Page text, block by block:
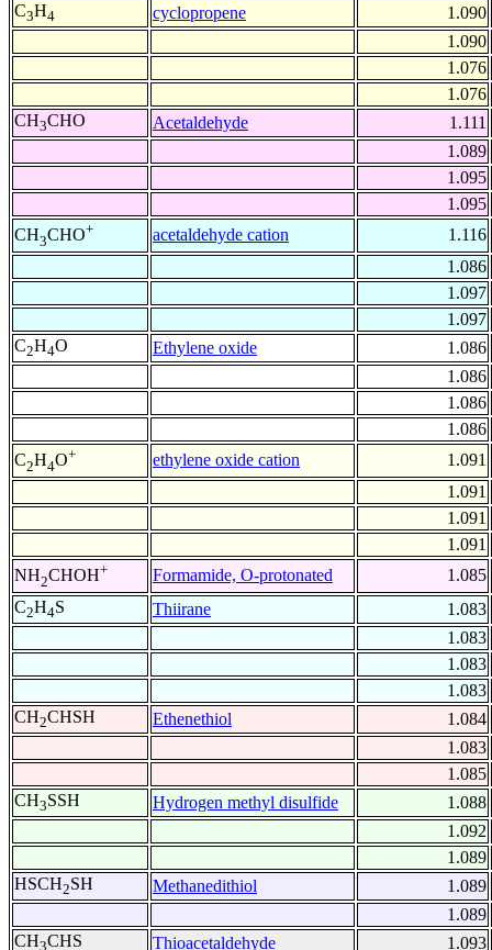
C3H4 cyclopropene
1.090
1.090
1.076
1.076
CH3CHO Acetaldehyde
1.111
1.089
1.095
1.095
CH3CHO+ acetaldehyde cation
1.116
1.086
1.097
1.097
C2H4O Ethylene oxide
1.086
1.086
1.086
1.086
C2H4O+ ethylene oxide cation
1.091
1.091
1.091
1.091
NH2CHOH+ Formamide, O-protonated
1.085
C2H4S Thiirane
1.083
1.083
1.083
1.083
CH2CHSH Ethenethiol
1.084
1.083
1.085
CH3SSH Hydrogen methyl disulfide
1.088
1.092
1.089
HSCH2SH Methanedithiol
1.089
1.089
CH3CHS Thioacetaldehyde 1.093